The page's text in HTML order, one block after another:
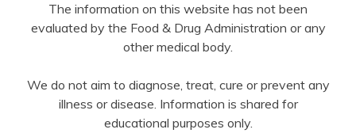
The information on this website has not been
evaluated by the Food & Drug Administration or any
other medical body.
We do not aim to diagnose, treat, cure or prevent any
illness or disease. Information is shared for
educational purposes only.